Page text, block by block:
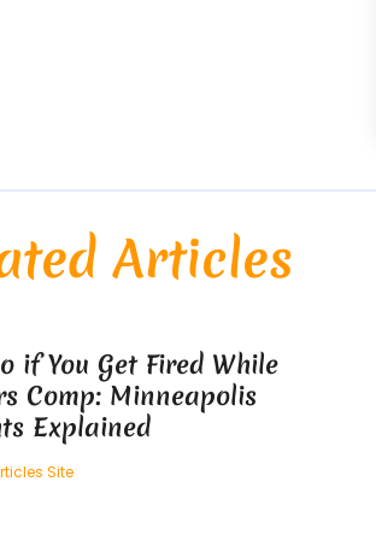
Articles
if You Get Fired While
Comp: Minneapolis
Explained
Site